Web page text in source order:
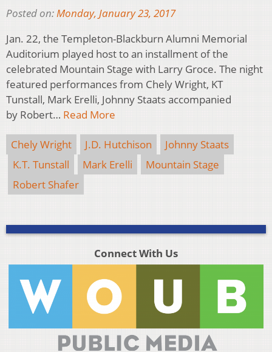
Posted on:Monday, January 23, 2017
Jan. 22, the Templeton-Blackburn Alumni Memorial
Auditorium played host to an installment of the
celebrated Mountain Stage with Larry Groce. The night
featured performances from Chely Wright, KT
Tunstall, Mark Erelli, Johnny Staats accompanied
by Robert… Read More
Chely Wright J.D. Hutchison
Johnny Staats
K.T. Tunstall
Mark Erelli
Mountain Stage
Robert Shafer
Connect With Us